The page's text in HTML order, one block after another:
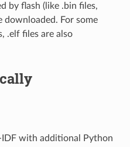
by flash (like .bin files,
downloaded. For some
.elf files are also
IDF with additional Python